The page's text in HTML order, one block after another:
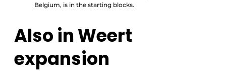
Belgium, is in the starting blocks.
Also in Weert
expansion